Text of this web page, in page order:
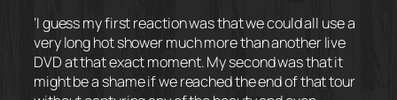
‘I guess my first reaction was that we could all use a
very long hot shower much more than another live
DVD at that exact moment. My second was that it
might be a shame if we reached the end of that tour